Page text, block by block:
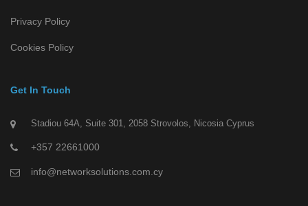
Privacy Policy
Cookies Policy
Get In Touch
Stadiou 64A, Suite 301, 2058 Strovolos, Nicosia Cyprus
+357 22661000
info@networksolutions.com.cy